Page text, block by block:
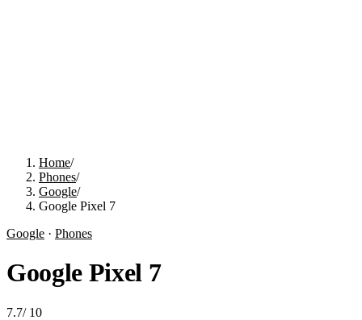
Home/
Phones/
Google/
Google Pixel 7
Google · Phones
Google Pixel 7
7.7/ 10